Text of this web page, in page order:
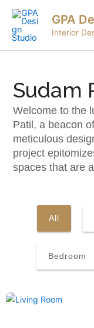
Skip
content
GPA
Interior
Sudam
Welcome to the
Patil, a beacon
meticulous
project
spaces that are
All
Bedroom